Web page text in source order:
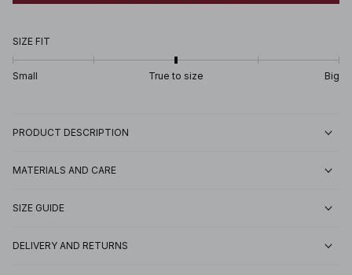
SIZE FIT
Small True to size Big
PRODUCT DESCRIPTION
MATERIALS AND CARE
SIZE GUIDE
DELIVERY AND RETURNS